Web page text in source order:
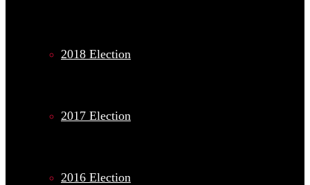
2018 Election
2017 Election
2016 Election